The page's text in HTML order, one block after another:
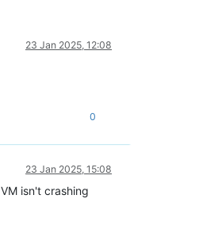
23 Jan 2025, 12:08
0
23 Jan 2025, 15:08
isn't crashing